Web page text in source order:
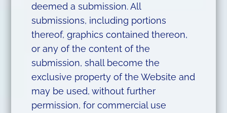
deemed a submission. All
submissions, including portions
thereof, graphics contained thereon,
or any of the content of the
submission, shall become the
exclusive property of the Website and
may be used, without further
permission, for commercial use